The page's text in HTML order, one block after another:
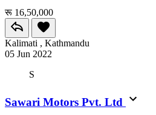
रू 16,50,000
Kalimati , Kathmandu
05 Jun 2022
S
Sawari Motors Pvt. Ltd